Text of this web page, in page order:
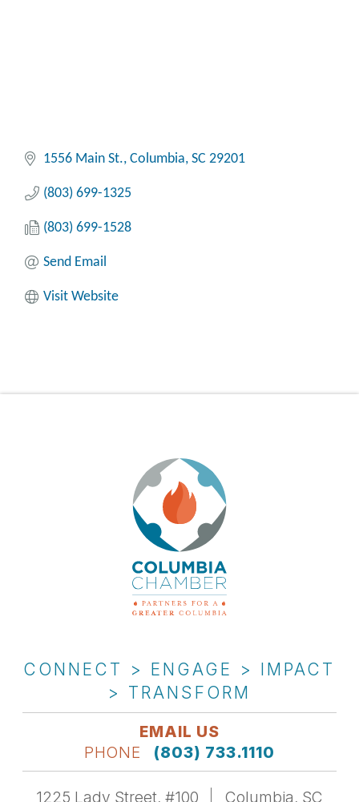
1556 Main St. Columbia SC 29201
(803) 699-1325
(803) 699-1528
Send Email
Visit Website
CONNECT > ENGAGE > IMPACT
> TRANSFORM
EMAIL US
PHONE
(803) 733.1110
1225 Lady Street, #100 Columbia, SC